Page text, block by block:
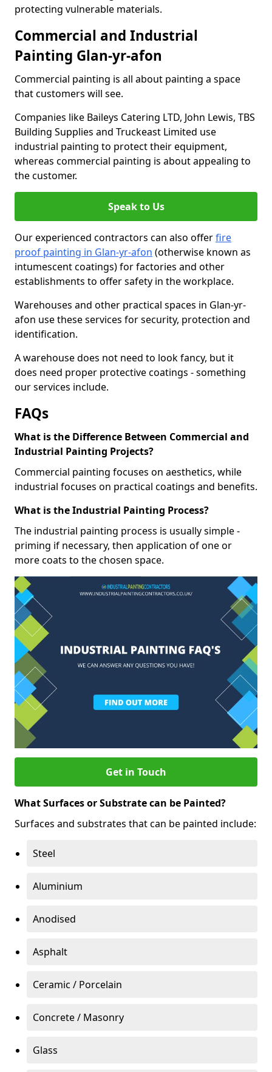
protecting vulnerable materials.
Commercial and Industrial
Painting Glan-yr-afon
Commercial painting is all about painting a space
that customers will see.
Companies like Baileys Catering LTD, John Lewis, TBS
Building Supplies and Truckeast Limited use
industrial painting to protect their equipment,
whereas commercial painting is about appealing to
the customer.
Speak to Us
Our experienced contractors can also offerfire
proof painting in Glan-yr-afon (otherwise known as
intumescent coatings) for factories and other
establishments to offer safety in the workplace.
Warehouses and other practical spaces in Glan-yr-
afon use these services for security, protection and
identification.
A warehouse does not need to look fancy, but it
does need proper protective coatings - something
our services include.
FAQs
What is the Difference Between Commercial and
Industrial Painting Projects?
Commercial painting focuses on aesthetics, while
industrial focuses on practical coatings and benefits.
What is the Industrial Painting Process?
The industrial painting process is usually simple -
priming if necessary, then application of one or
more coats to the chosen space.
Get in Touch
What Surfaces or Substrate can be Painted?
Surfaces and substrates that can be painted include:
Steel
Aluminium
Anodised
Asphalt
Ceramic / Porcelain
Concrete / Masonry
Glass